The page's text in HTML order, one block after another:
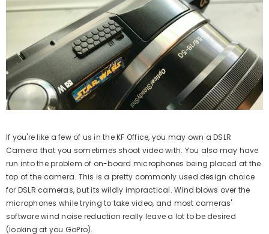
If you're like a few of us in the KF Office, you may own a DSLR
Camera that you sometimes shoot video with. You also may have
run into the problem of on-board microphones being placed at the
top of the camera. This is a pretty commonly used design choice
for DSLR cameras, but its wildly impractical. Wind blows over the
microphones while trying to take video, and most cameras'
software wind noise reduction really leave a lot to be desired
(looking at you GoPro).